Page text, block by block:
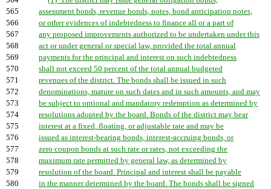
565
assessment bonds, revenue bonds, notes, bond anticipation notes,
566
or other evidences of indebtedness to finance all or a part of
567
any proposed improvements authorized to be undertaken under this
568
act or under general or special law, provided the total annual
569
payments for the principal and interest on such indebtedness
570
shall not exceed 50 percent of the total annual budgeted
571
revenues of the district. The bonds shall be issued in such
572
denominations, mature on such dates and in such amounts, and may
573
be subject to optional and mandatory redemption as determined by
574
resolutions adopted by the board. Bonds of the district may bear
575
interest at a fixed, floating, or adjustable rate and may be
576
issued as interest-bearing bonds, interest-accruing bonds, or
577
zero coupon bonds at such rate or rates, not exceeding the
578
maximum rate permitted by general law, as determined by
579
resolution of the board. Principal and interest shall be payable
580
in the manner determined by the board. The bonds shall be signed